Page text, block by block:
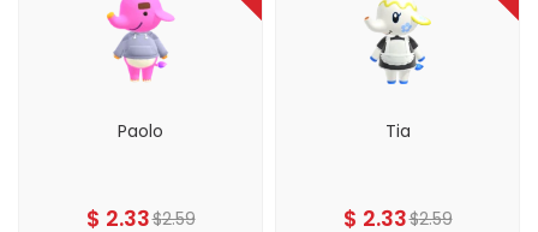
Paolo
$ 2.33$2.59
Tia
$ 2.33$2.59